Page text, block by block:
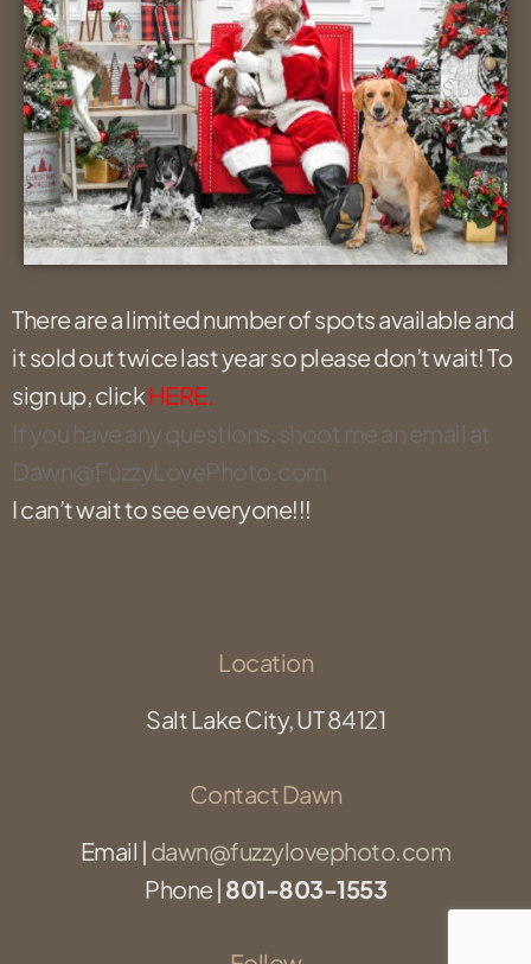
There are a limited number of spots available and
it sold out twice last year so please don’t wait! To
sign up, clickHERE.
If you have any questions, shoot me an email at
Dawn@FuzzyLovePhoto.com
I can’t wait to see everyone!!!
Location
Salt Lake City, UT 84121
Contact Dawn
Email | dawn@fuzzylovephoto.com
Phone | 801-803-1553